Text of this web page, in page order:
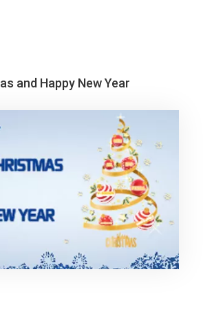
and Happy New Year